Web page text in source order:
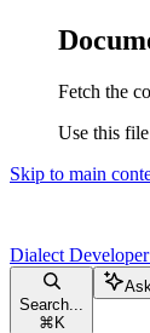
Fetch the
Use this
Skip to main
Dialect
Search...
⌘ K